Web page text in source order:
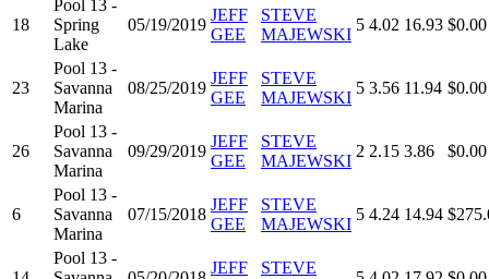
18
Pool 13 -
Spring
Lake
05/19/2019
JEFF
GEE
STEVE
MAJEWSKI
5 4.02 16.93 $0.00
23
Pool 13 -
Savanna
Marina
08/25/2019
JEFF
GEE
STEVE
MAJEWSKI
5 3.56 11.94 $0.00
26
Pool 13 -
Savanna
Marina
09/29/2019
JEFF
GEE
STEVE
MAJEWSKI
2 2.15 3.86 $0.00
6
Pool 13 -
Savanna
Marina
07/15/2018
JEFF
GEE
STEVE
MAJEWSKI
5 4.24 14.94
Pool 13 -
JEFF
STEVE